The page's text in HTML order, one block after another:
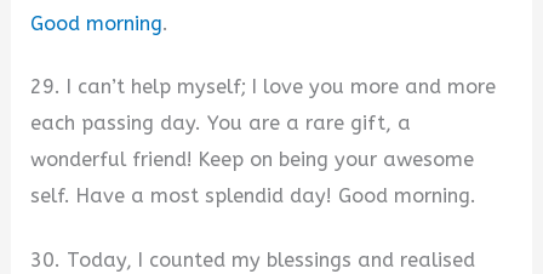
Good morning.
29. I can’t help myself; I love you more and more
each passing day. You are a rare gift, a
wonderful friend! Keep on being your awesome
self. Have a most splendid day! Good morning.
30. Today, I counted my blessings and realised